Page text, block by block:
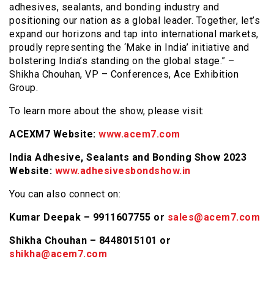
adhesives, sealants, and bonding industry and
positioning our nation as a global leader. Together, let’s
expand our horizons and tap into international markets,
proudly representing the ‘Make in India’ initiative and
bolstering India’s standing on the global stage.” –
Shikha Chouhan, VP – Conferences, Ace Exhibition
Group.
To learn more about the show, please visit:
ACEXM7 Website: www.acem7.com
India Adhesive, Sealants and Bonding Show 2023
Website: www.adhesivesbondshow.in
You can also connect on:
Kumar Deepak – 9911607755 or sales@acem7.com
Shikha Chouhan – 8448015101 or
shikha@acem7.com